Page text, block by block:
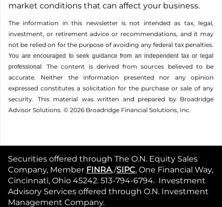
market conditions that can affect your business.
The information in this newsletter is not intended as tax, legal,
investment, or retirement advice or recommendations, and it may
not be relied on for the ­purpose of ­avoiding any ­federal tax penalties.
You are encouraged to seek guidance from an independent tax or legal
professional.The content is derived from sources believed to be
accurate. Neither the information presented nor any opinion
expressed constitutes a solicitation for the ­purchase or sale of any
security. This material was written and prepared by Broadridge
Advisor Solutions. © 2026 Broadridge Financial Solutions, Inc.
Securities offered through The O.N. Equity Sales
Company, Member FINRA,/SIPC, One Financial Way,
Cincinnati, Ohio 45242. 513-794-6794. Investment
Advisory Services offered through O.N. Investment
Management Company.